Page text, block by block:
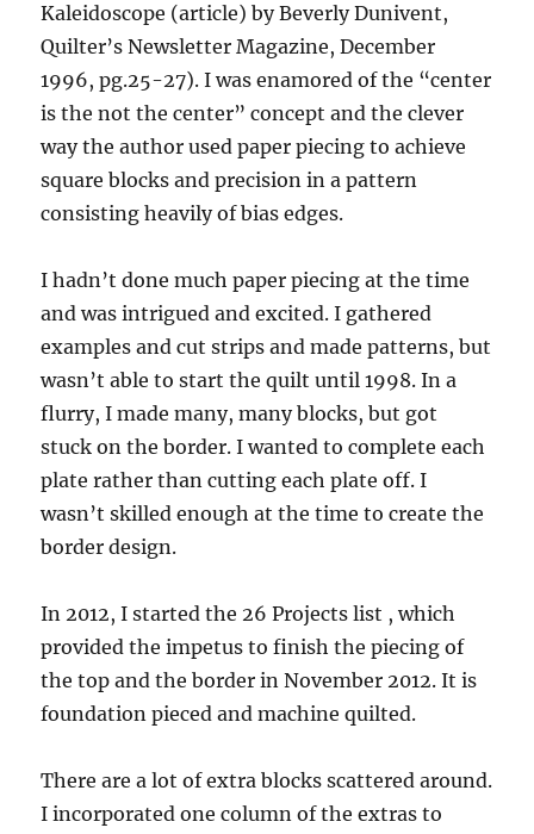
Kaleidoscope (article) by Beverly Dunivent,
Quilter’s Newsletter Magazine, December
1996, pg.25-27). I was enamored of the “center
is the not the center” concept and the clever
way the author used paper piecing to achieve
square blocks and precision in a pattern
consisting heavily of bias edges.
I hadn’t done much paper piecing at the time
and was intrigued and excited. I gathered
examples and cut strips and made patterns, but
wasn’t able to start the quilt until 1998. In a
flurry, I made many, many blocks, but got
stuck on the border. I wanted to complete each
plate rather than cutting each plate off. I
wasn’t skilled enough at the time to create the
border design.
In 2012, I started the 26 Projects list , which
provided the impetus to finish the piecing of
the top and the border in November 2012. It is
foundation pieced and machine quilted.
There are a lot of extra blocks scattered around.
I incorporated one column of the extras to